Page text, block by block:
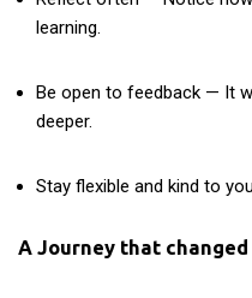
learning.
Be open to feedback — It
deeper.
Stay flexible and kind to
A Journey that changed